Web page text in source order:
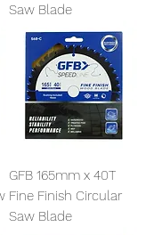
Saw Blade
GFB 165mm x 40T
Fine Finish Circular
Saw Blade